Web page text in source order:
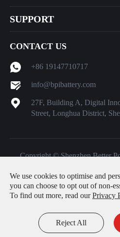
SUPPORT
CONTACT US
+86 19147710717
info@bpibattery.com
27F, Building A, Digital
Street, Longhua District,
Copyright ©Shenzhen Better
Sitemap
|
We use cookies to optimise and
you can choose to opt out of non-
To find out more, read ourPrivacy
Reject All